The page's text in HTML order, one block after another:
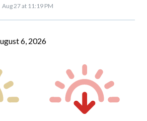
Aug 27 at 11:19 PM
6, 2026